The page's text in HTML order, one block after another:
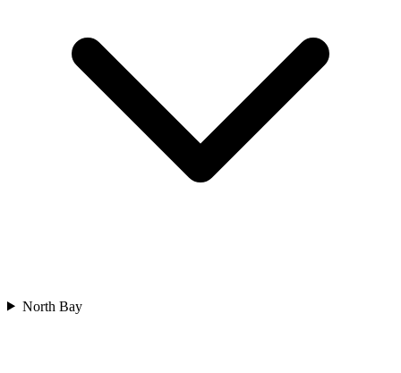
North Bay